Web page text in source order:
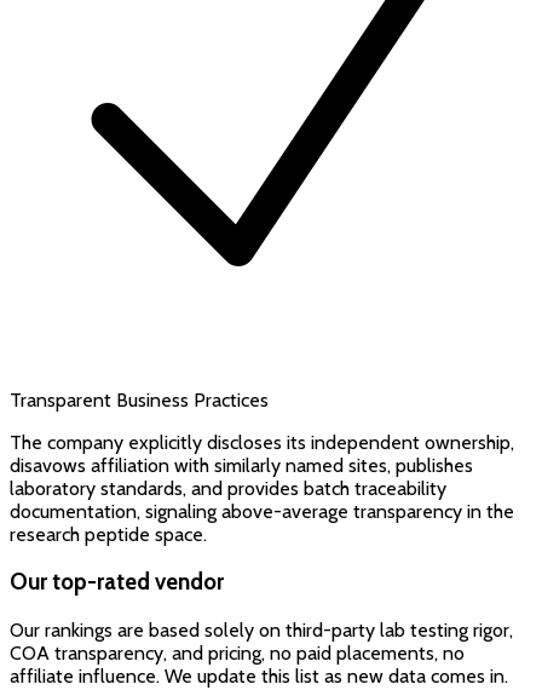
Transparent Business Practices
The company explicitly discloses its independent ownership,
disavows affiliation with similarly named sites, publishes
laboratory standards, and provides batch traceability
documentation, signaling above-average transparency in the
research peptide space.
Our top-rated vendor
Our rankings are based solely on third-party lab testing rigor,
COA transparency, and pricing, no paid placements, no
affiliate influence. We update this list as new data comes in.